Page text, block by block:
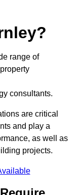
range of
consultants.
are critical
and play a
as well as
projects.